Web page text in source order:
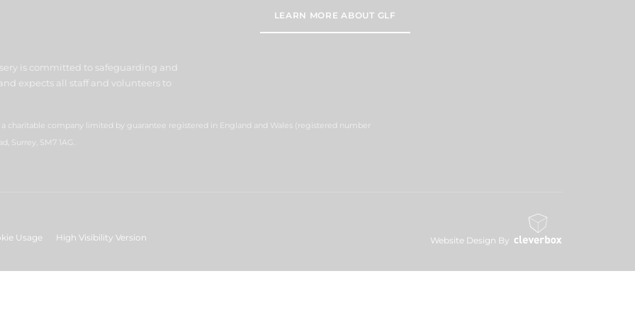
LEARN MORE ABOUT GLF
is committed to safeguarding and
expects all staff and volunteers to
a charitable company limited by guarantee registered in England and Wales (registered number
Surrey, SM7 1AG.
Usage High Visibility Version Website Design By